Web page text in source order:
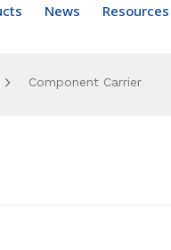
News Resources
Component Carrier